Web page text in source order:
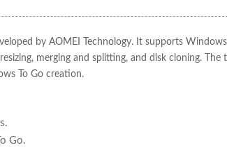
by AOMEI Technology. It supports
merging and splitting, and disk cloning. The
To Go creation.
Go.